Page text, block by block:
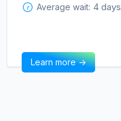
Average wait: 4 days
Learn more ->